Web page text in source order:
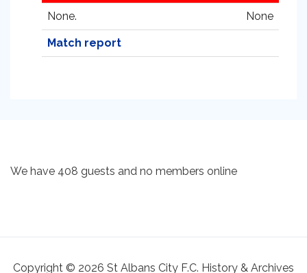
None. None
Match report
We have 408 guests and no members online
Copyright © 2026 St Albans City F.C. History & Archives